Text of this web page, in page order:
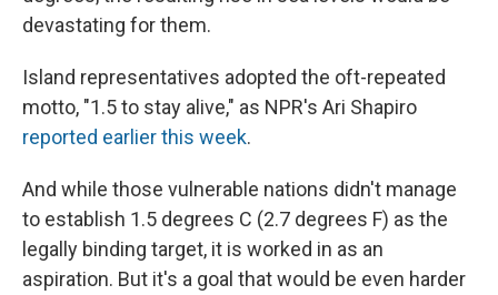
devastating for them.
Island representatives adopted the oft-repeated
motto, "1.5 to stay alive," as NPR's Ari Shapiro
reported earlier this week.
And while those vulnerable nations didn't manage
to establish 1.5 degrees C (2.7 degrees F) as the
legally binding target, it is worked in as an
aspiration. But it's a goal that would be even harder